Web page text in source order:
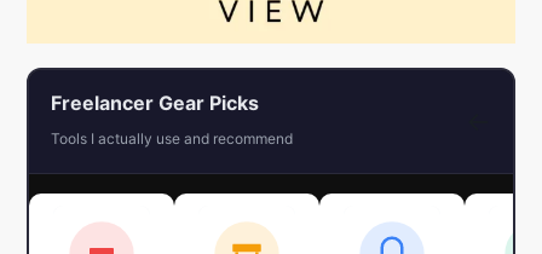
Freelancer Gear Picks
Tools I actually use and recommend